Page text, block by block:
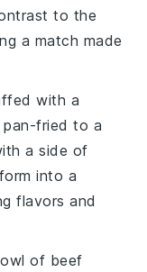
to the
a match made
with a
pan-fried to a
a side of
into a
flavors and
of beef